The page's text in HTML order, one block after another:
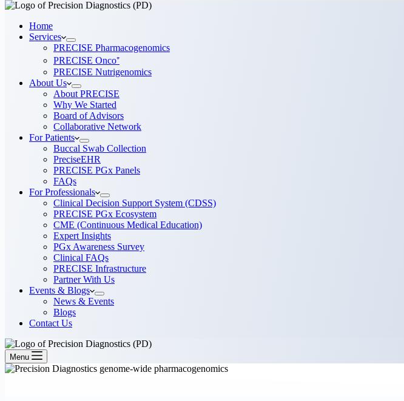
Home
Services
PRECISE Pharmacogenomics
PRECISE Onco⁺
PRECISE Nutrigenomics
About Us
About PRECISE
Why We Started
Board of Advisors
Collaborative Network
For Patients
Buccal Swab Collection
PreciseEHR
PRECISE PGx Panels
FAQs
For Professionals
Clinical Decision Support System (CDSS)
PRECISE PGx Ecosystem
CME (Continuous Medical Education)
Expert Insights
PGx Awareness Survey
Clinical FAQs
PRECISE Infrastructure
Partner With Us
Events & Blogs
News & Events
Blogs
Contact Us
Menu